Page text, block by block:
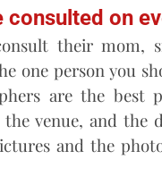
consulted on
their mom,
one person you
are the best
venue, and the
and the